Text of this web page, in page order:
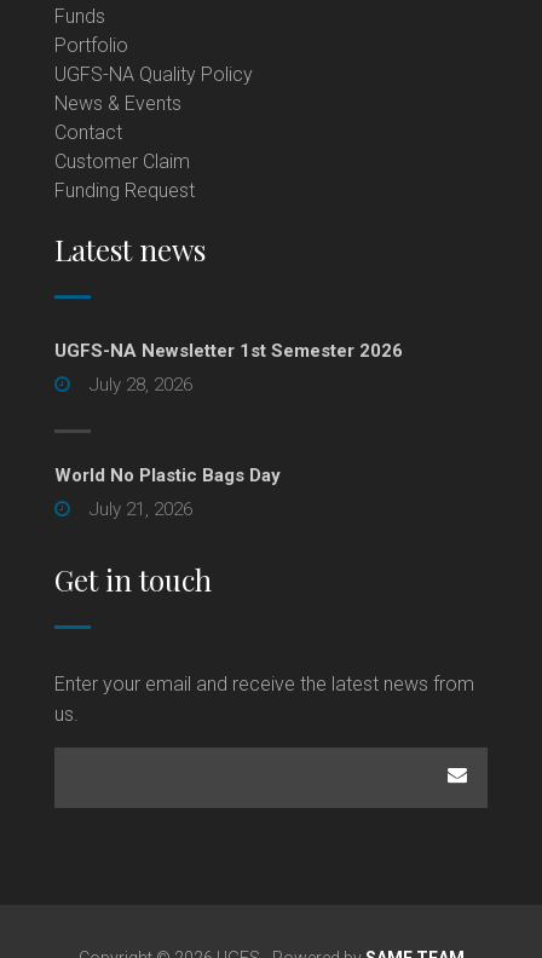
Funds
Portfolio
UGFS-NA Quality Policy
News & Events
Contact
Customer Claim
Funding Request
Latest news
UGFS-NA Newsletter 1st Semester 2026
July 28, 2026
World No Plastic Bags Day
July 21, 2026
Get in touch
Enter your email and receive the latest news from
us.